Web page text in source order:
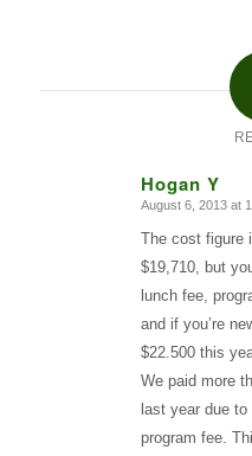
Hogan Y
says:
August 6, 2013 at
The cost figure
$19,710, but
lunch fee,
and if you’re
$22.500 this
We paid more
last year due
program fee.